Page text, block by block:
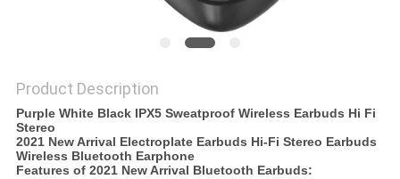
Product Description
Purple White Black IPX5 Sweatproof Wireless Earbuds Hi Fi
Stereo
2021 New Arrival Electroplate Earbuds Hi-Fi Stereo Earbuds
Wireless Bluetooth Earphone
Features of 2021 New Arrival Bluetooth Earbuds: